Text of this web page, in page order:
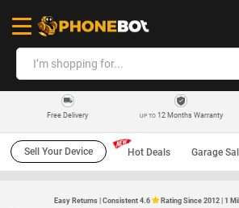
Free Delivery UP TO12 Months Warranty
Sell Your Device Hot Deals Garage
Easy Returns | Consistent 4.6 Rating Since 2012 | 1